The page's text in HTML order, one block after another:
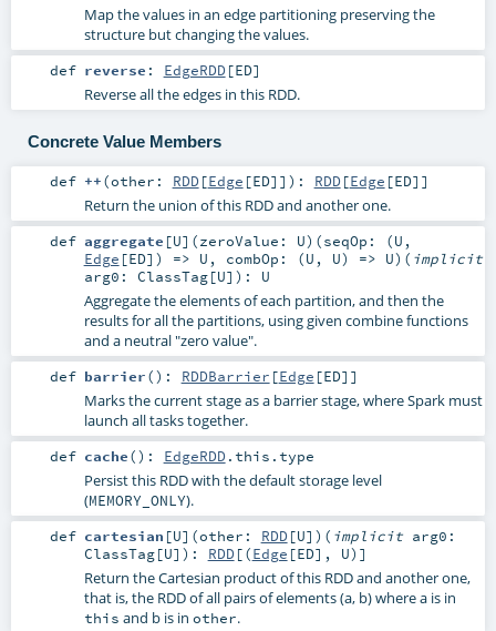
Map the values in an edge partitioning preserving the
structure but changing the values.
def reverse : EdgeRDD[ED]
Reverse all the edges in this RDD.
Concrete Value Members
def ++(other: RDD[Edge [ED]] ) : RDD[Edge [ED]]
Return the union of this RDD and another one.
def aggregate [U] (zeroValue: U) (seqOp: (U ,
Edge [ED]) => U , combOp: (U , U) => U) ( implicit
arg0: ClassTag[U] ) : U
Aggregate the elements of each partition, and then the
results for all the partitions, using given combine functions
and a neutral "zero value".
def barrier() : RDDBarrier [Edge [ED]]
Marks the current stage as a barrier stage, where Spark must
launch all tasks together.
def cache() : EdgeRDD.this.type
Persist this RDD with the default storage level
(MEMORY_ONLY).
def cartesian [U] (other: RDD[U] ) ( implicit arg0:
ClassTag[U] ) : RDD[(Edge [ED], U)]
Return the Cartesian product of this RDD and another one,
that is, the RDD of all pairs of elements (a, b) where a is in
this and b is in other.